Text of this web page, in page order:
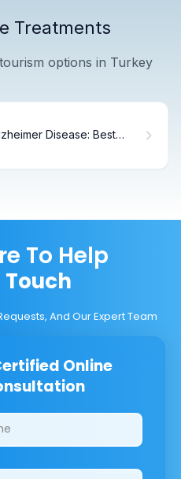
Treatments
options in Turkey
Disease: Best
To Help
Touch
And Our Expert Team
Online